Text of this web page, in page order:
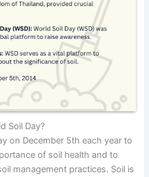
Soil Day?
on December 5th each year to
of soil health and to
management practices. Soil is